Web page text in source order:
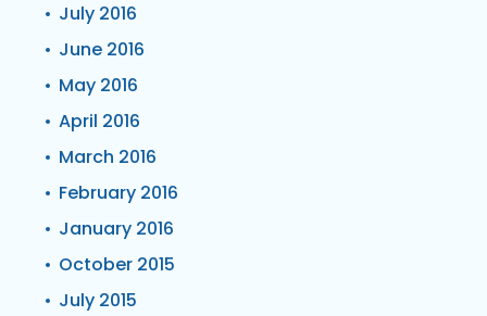
July 2016
June 2016
May 2016
April 2016
March 2016
February 2016
January 2016
October 2015
July 2015